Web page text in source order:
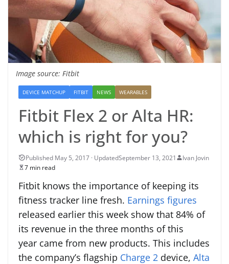
Image source: Fitbit
DEVICE MATCHUP FITBIT NEWS WEARABLES
Fitbit Flex 2 or Alta HR:
which is right for you?
September 13, 2021
Ivan Jovin
7 min read
Fitbit knows the importance of keeping its
fitness tracker line fresh. Earnings figures
released earlier this week show that 84% of
its revenue in the three months of this
year came from new products. This includes
the company’s flagship Charge 2 device, Alta